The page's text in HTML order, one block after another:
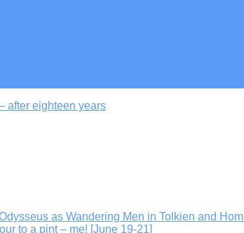
after eighteen years
as Wandering Men in Tolkien and
to a pint – me! [June 19-21]